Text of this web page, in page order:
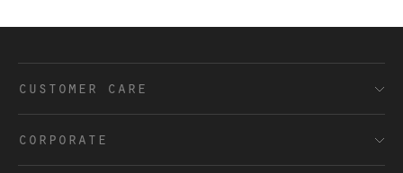
customer care
Shipping and Delivery
corporate